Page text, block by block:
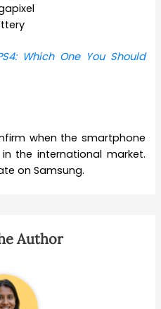
Which One You Should
when the smartphone
the international market.
on Samsung.
Author